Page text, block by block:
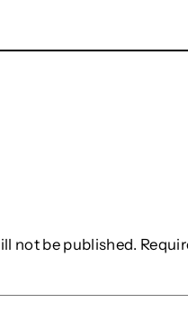
not be published.